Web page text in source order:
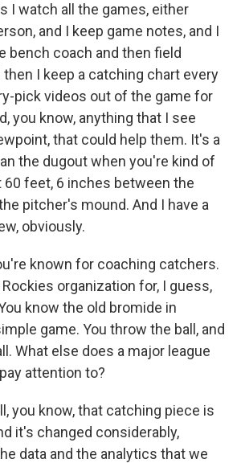
I watch all the games, either
and I keep game notes, and I
bench coach and then field
then I keep a catching chart every
pick videos out of the game for
you know, anything that I see
that could help them. It's a
the dugout when you're kind of
60 feet, 6 inches between the
pitcher's mound. And I have a
obviously.
known for coaching catchers.
organization for, I guess,
know the old bromide in
game. You throw the ball, and
What else does a major league
attention to?
you know, that catching piece is
it's changed considerably,
data and the analytics that we